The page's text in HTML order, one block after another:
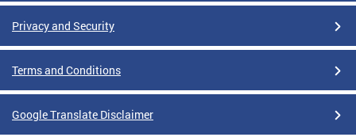
Privacy and Security
Terms and Conditions
Google Translate Disclaimer